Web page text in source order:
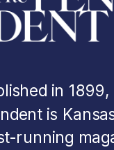
in
is
running